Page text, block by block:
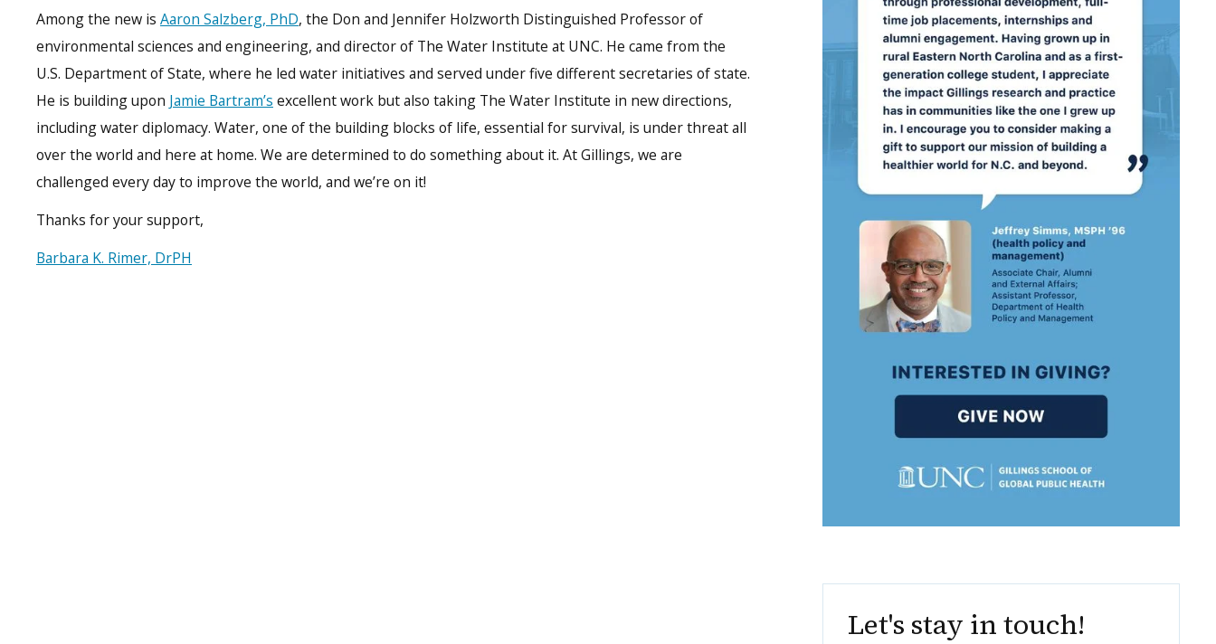
Among the new is Aaron Salzberg, PhD, the Don and Jennifer Holzworth Distinguished Professor of
environmental sciences and engineering, and director of The Water Institute at UNC. He came from the
U.S. Department of State, where he led water initiatives and served under five different secretaries of state.
He is building upon Jamie Bartram’s excellent work but also taking The Water Institute in new directions,
including water diplomacy. Water, one of the building blocks of life, essential for survival, is under threat all
over the world and here at home. We are determined to do something about it. At Gillings, we are
challenged every day to improve the world, and we’re on it!
Thanks for your support,
Barbara K. Rimer, DrPH
Let's stay in touch!